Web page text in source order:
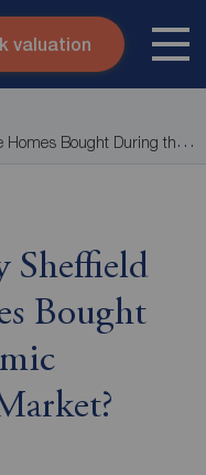
content
valuation
the Pandemic Returning to the Market?
Sheffield
Bought